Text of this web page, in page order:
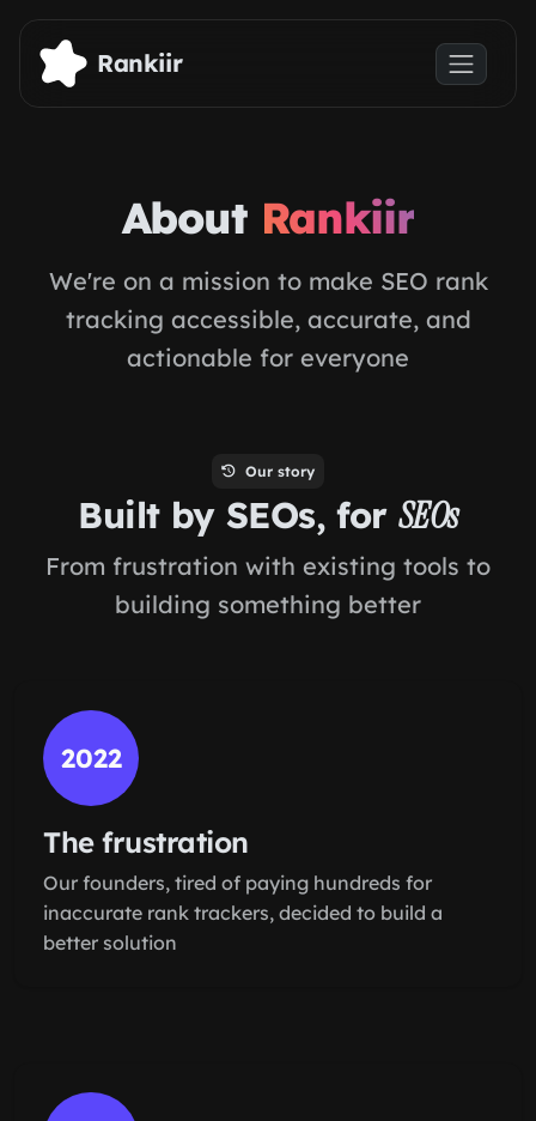
Skip to main content
Rankiir
About Rankiir
We're on a mission to make SEO rank
tracking accessible, accurate, and
actionable for everyone
Our story
Built by SEOs, for SEOs
From frustration with existing tools to
building something better
2022
The frustration
Our founders, tired of paying hundreds for
inaccurate rank trackers, decided to build a
better solution